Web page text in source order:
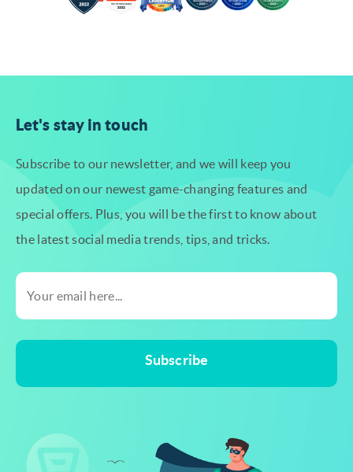
Let's stay in touch
Subscribe to our newsletter, and we will keep you
updated on our newest game-changing features and
special offers. Plus, you will be the first to know about
the latest social media trends, tips, and tricks.
Subscribe